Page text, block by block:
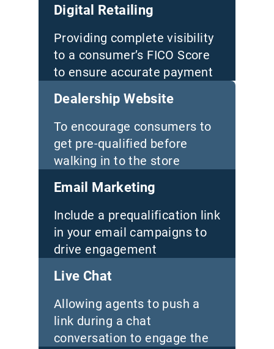
Digital Retailing
Providing complete visibility
to a consumer’s FICO Score
to ensure accurate payment
quotes
Dealership Website
To encourage consumers to
get pre-qualified before
walking in to the store
Email Marketing
Include a prequalification link
in your email campaigns to
drive engagement
Live Chat
Allowing agents to push a
link during a chat
conversation to engage the